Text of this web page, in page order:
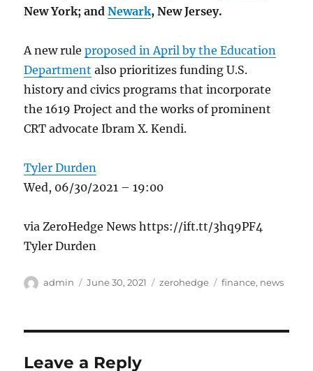
New York; andNewark, New Jersey.
A new ruleproposed in April by the Education
Department also prioritizes funding U.S.
history and civics programs that incorporate
the 1619 Project and the works of prominent
CRT advocate Ibram X. Kendi.
Tyler Durden
Wed, 06/30/2021 – 19:00
via ZeroHedge News https://ift.tt/3hq9PF4
Tyler Durden
Author
admin
Posted
June 30, 2021 Categories
zerohedge Tags
finance, news
Leave a Reply